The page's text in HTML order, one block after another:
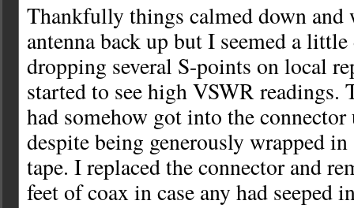
Thankfully things calmed down and
antenna back up but I seemed a
dropping several S-points on local
started to see high VSWR readings.
had somehow got into the
despite being generously wrapped
tape. I replaced the connector and
feet of coax in case any had seeped